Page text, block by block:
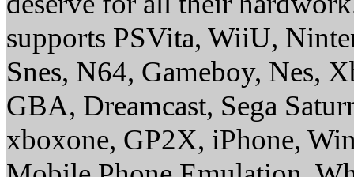
supports PSVita, WiiU,
Snes, N64, Gameboy, Nes,
GBA, Dreamcast, Sega
xboxone, GP2X, iPhone,